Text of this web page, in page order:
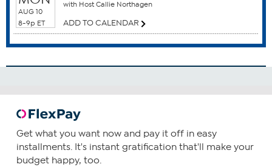
Antioxidants
Blood Health
Brain Function
Cardiovascular Health
Consume one capsule daily, preferably with food
containing a small amount of fat.
You can increase your intake as required or as guided by
AUG 10
8-9p ET
with Host Callie Northagen
ADD TO CALENDAR
Get what you want now and pay it off in easy
installments. It's instant gratification that'll make your
budget happy, too.